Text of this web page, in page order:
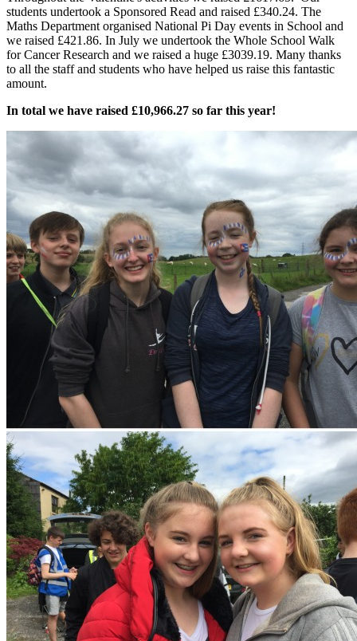
students undertook a Sponsored Read and raised £340.24. The
Maths Department organised National Pi Day events in School and
we raised £421.86. In July we undertook the Whole School Walk
for Cancer Research and we raised a huge £3039.19. Many thanks
to all the staff and students who have helped us raise this fantastic
amount.
In total we have raised £10,966.27 so far this year!